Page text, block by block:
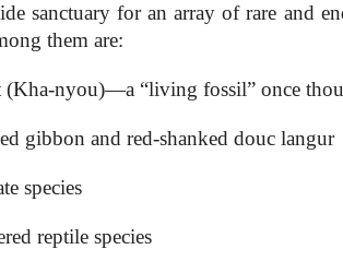
sanctuary for an array of rare and
them are:
(Kha-nyou)—a “living fossil” once
gibbon and red-shanked douc langur
species
reptile species